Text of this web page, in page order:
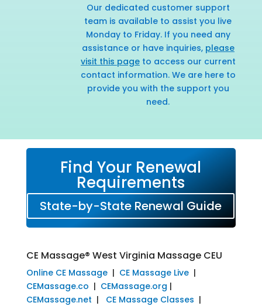
Our dedicated customer support
team is available to assist you live
Monday to Friday. If you need any
assistance or have inquiries, please
visit this pageto access our current
contact information. We are here to
provide you with the support you
need.
Find Your Renewal
Requirements
State-by-State Renewal Guide
CE Massage® West Virginia Massage CEU
Online CE Massage| CE Massage Live|
CEMassage.co | CEMassage.org |
CEMassage.net | CE Massage Classes |